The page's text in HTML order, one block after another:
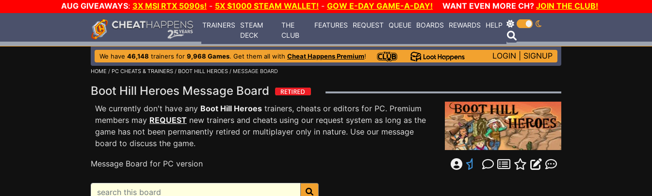
AUG GIVEAWAYS: 3X MSI RTX 5090s! - 5X $1000 STEAM WALLET! - GOW E-DAY GAME-A-DAY! WANT EVEN MORE CH? JOIN THE CLUB!
TRAINERS
STEAM
DECK
THE
CLUB
FEATURES REQUEST QUEUE BOARDS REWARDS HELP
We have 46,148 trainers for 9,968 Games. Get them all with Cheat Happens Premium! LOGIN SIGNUP
HOME / PC CHEATS & TRAINERS / BOOT HILL HEROES / MESSAGE BOARD
Boot Hill Heroes Message Board
We currently don't have any Boot Hill Heroes trainers, cheats or editors for PC. Premium
members may REQUEST new trainers and cheats using our request system as long as the
game has not been permanently retired or multiplayer only in nature. Use our message
board to discuss the game.
Message Board for PC version